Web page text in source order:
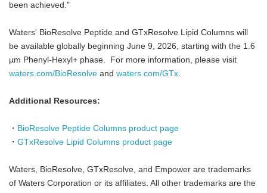
been achieved."
Waters' BioResolve Peptide and GTxResolve Lipid Columns will
be available globally beginning June 9, 2026, starting with the 1.6
µm Phenyl-Hexyl+ phase. For more information, please visit
waters.com/BioResolve and waters.com/GTx.
Additional Resources:
・ BioResolve Peptide Columns product page
・ GTxResolve Lipid Columns product page
Waters, BioResolve, GTxResolve, and Empower are trademarks
of Waters Corporation or its affiliates. All other trademarks are the